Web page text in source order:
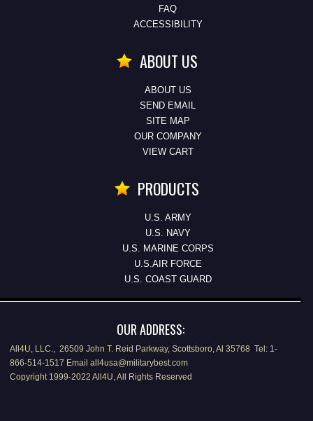
FAQ
ACCESSIBILITY
ABOUT US
ABOUT US
SEND EMAIL
SITE MAP
OUR COMPANY
VIEW CART
PRODUCTS
U.S. ARMY
U.S. NAVY
U.S. MARINE CORPS
U.S.AIR FORCE
U.S. COAST GUARD
OUR ADDRESS:
All4U, LLC., 26509 John T. Reid Parkway, Scottsboro, Al 35768 Tel: 1-
866-514-1517 Email all4usa@militarybest.com
Copyright 1999-2022 All4U, All Rights Reserved